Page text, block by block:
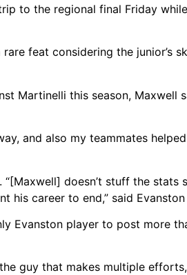
to the regional final Friday
feat considering the junior’s
Martinelli this season, Maxwell
and also my teammates
doesn’t stuff the stats
his career to end,” said
Evanston player to post more
guy that makes multiple